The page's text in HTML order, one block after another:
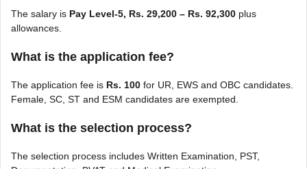
The salary is Pay Level-5, Rs. 29,200 – Rs. 92,300 plus
allowances.
What is the application fee?
The application fee is Rs. 100 for UR, EWS and OBC candidates.
Female, SC, ST and ESM candidates are exempted.
What is the selection process?
The selection process includes Written Examination, PST,